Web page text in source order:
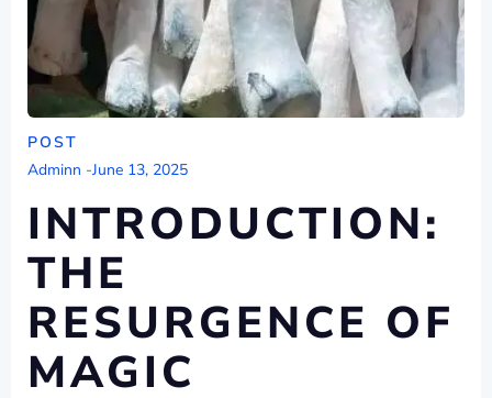
POST
Adminn -June 13, 2025
INTRODUCTION:
THE
RESURGENCE OF
MAGIC